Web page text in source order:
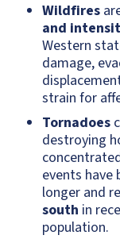
Wildfires
and
Western
damage,
strain for
Tornadoes
destroying
events have
longer and
south in
population.